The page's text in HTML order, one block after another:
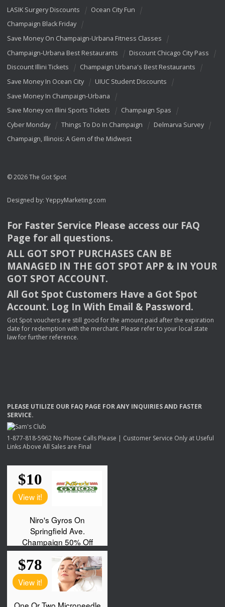
LASIK Surgery Discounts
Ocean City Fun
Champaign Black Friday
Save Money On Champaign-Urbana Fitness Classes
Champaign-Urbana Best Restaurants
Discount Chicago City Pass
Discount Illini Tickets
Champaign Urbana's Best Restaurants
Save Money In Ocean City
UIUC Student Discounts
Save Money In Champaign-Urbana
Save Money on Illini Sports Tickets
Champaign Spas
Cyber Monday
Things To Do In Champaign
Delmarva Survey
Champaign, Illinois: A Gem of the Midwest
© 2026 The Got Spot
Designed by: YeppyMarketing.com
For Faster Service Please access our FAQ
Page for all questions.
ALL GOT SPOT PURCHASES CAN BE
MANAGED IN THE GOT SPOT APP & INYOUR
GOT SPOT ACCOUNT.
All Got Spot Customers Have a Got Spot
Account. Log In With Email & Password.
Got Spot vouchers are still good for the amount paid after the expiration
date for redemption with the merchant. Please refer to your local state
law for further reference.
PLEASE UTILIZE OUR FAQ PAGE FORANY INQUIRIESAND FASTER
SERVICE.
1-877-818-5962 No Phone Calls Please | Customer Service Only at Useful
Links Above All Sales are Final